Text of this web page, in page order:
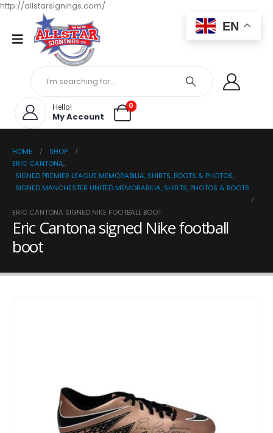
http://allstarsignings.com/
Hello!
My Account
0
HOME
SHOP
ERIC CANTONA,
SIGNED PREMIER LEAGUE MEMORABILIA, SHIRTS, BOOTS & PHOTOS,
SIGNED MANCHESTER UNITED MEMORABILIA, SHIRTS, PHOTOS & BOOTS
ERIC CANTONA SIGNED NIKE FOOTBALL BOOT
Eric Cantona signed Nike football
boot
EN